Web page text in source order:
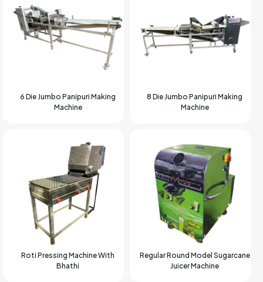
6 Die Jumbo Panipuri Making
Machine
8 Die Jumbo Panipuri Making
Machine
Roti Pressing Machine With
Bhathi
Regular Round Model Sugarcane
Juicer Machine